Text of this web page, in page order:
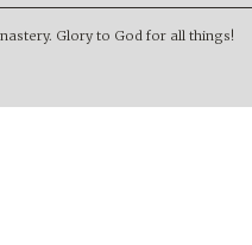
Glory to God for all things!